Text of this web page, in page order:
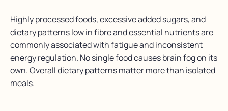
Highly processed foods, excessive added sugars, and
dietary patterns low in fibre and essential nutrients are
commonly associated with fatigue and inconsistent
energy regulation. No single food causes brain fog on its
own. Overall dietary patterns matter more than isolated
meals.